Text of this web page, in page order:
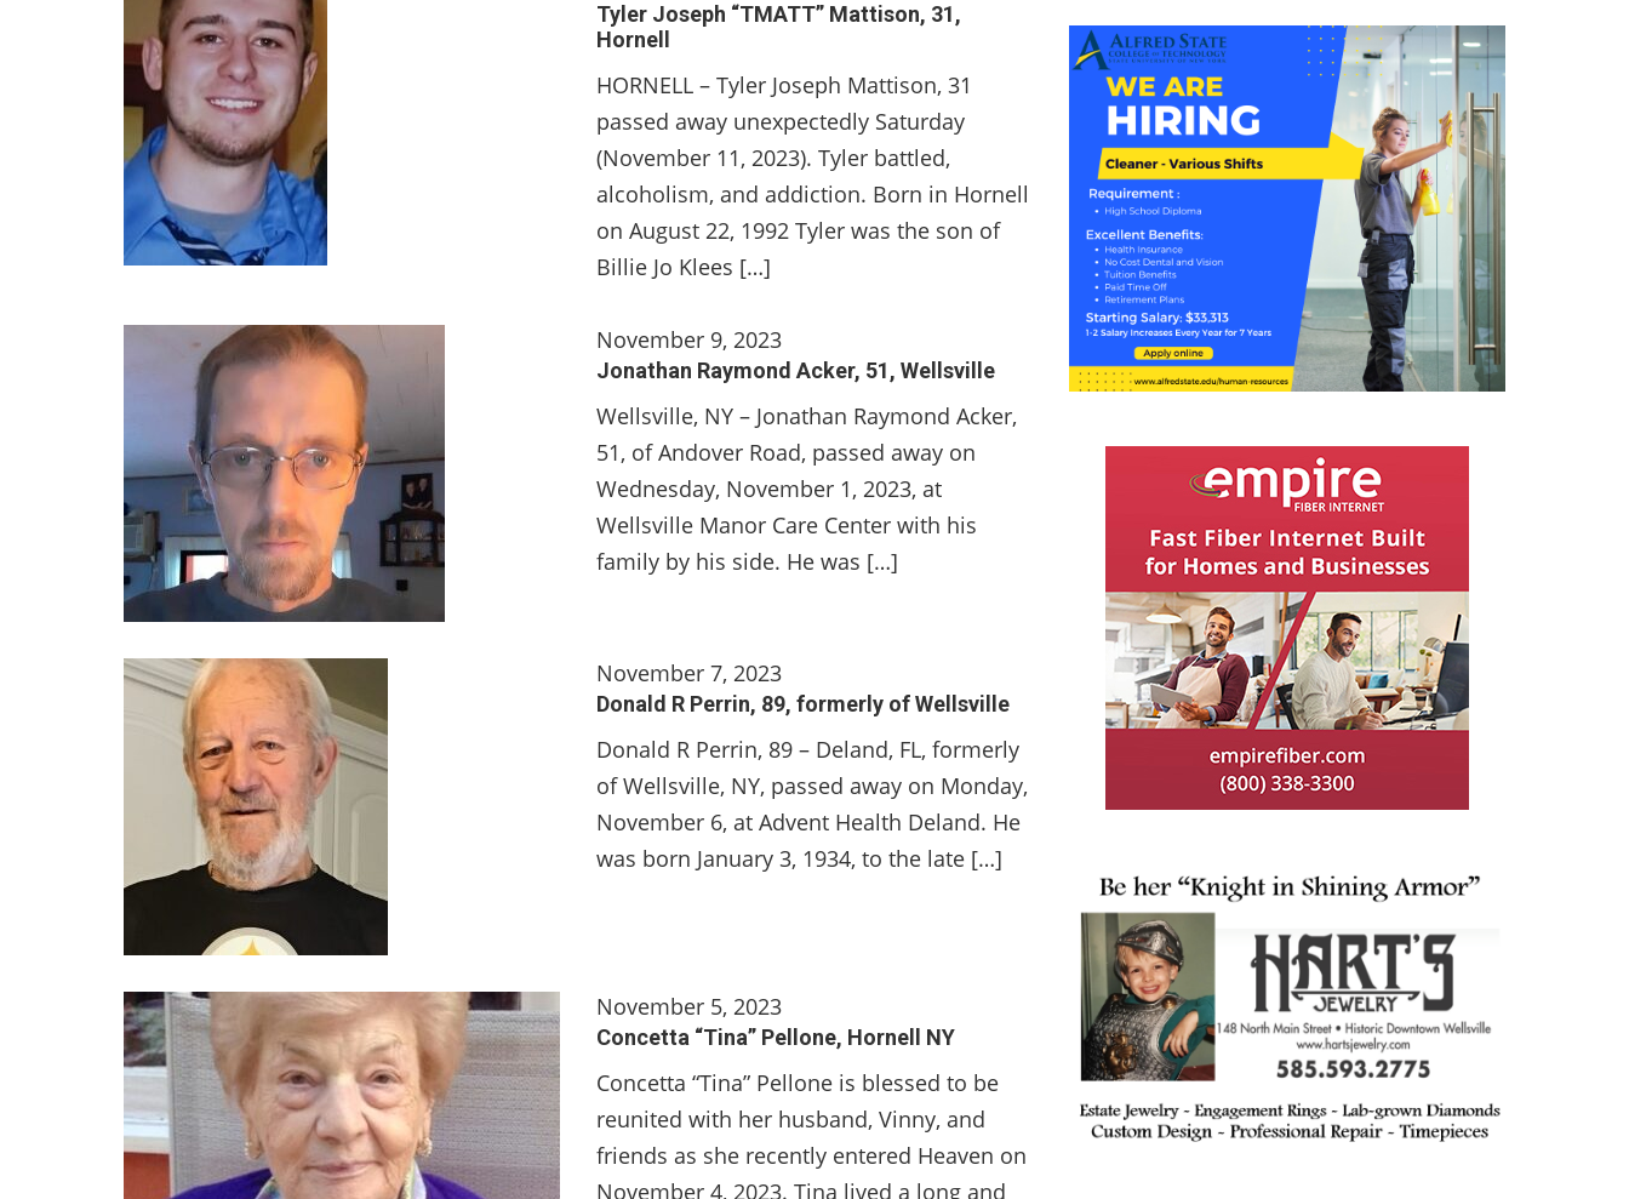
Tyler Joseph “TMATT” Mattison, 31,
Hornell
HORNELL – Tyler Joseph Mattison, 31
passed away unexpectedly Saturday
(November 11, 2023). Tyler battled,
alcoholism, and addiction. Born in Hornell
on August 22, 1992 Tyler was the son of
Billie Jo Klees […]
November 9, 2023
Jonathan Raymond Acker, 51, Wellsville
Wellsville, NY – Jonathan Raymond Acker,
51, of Andover Road, passed away on
Wednesday, November 1, 2023, at
Wellsville Manor Care Center with his
family by his side. He was […]
November 7, 2023
Donald R Perrin, 89, formerly of Wellsville
Donald R Perrin, 89 – Deland, FL, formerly
of Wellsville, NY, passed away on Monday,
November 6, at Advent Health Deland. He
was born January 3, 1934, to the late […]
November 5, 2023
Concetta “Tina” Pellone, Hornell NY
Concetta “Tina” Pellone is blessed to be
reunited with her husband, Vinny, and
friends as she recently entered Heaven on
November 4, 2023. Tina lived a long and